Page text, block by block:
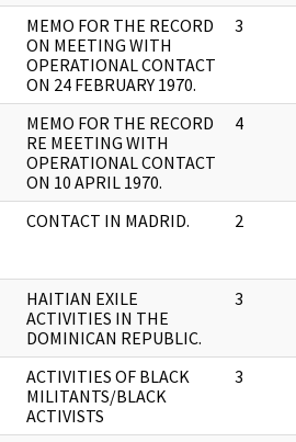
MEMO FOR THE RECORD
ON MEETING WITH
OPERATIONAL CONTACT
ON 24 FEBRUARY 1970.
3
MEMO FOR THE RECORD
RE MEETING WITH
OPERATIONAL CONTACT
ON 10 APRIL 1970.
4
CONTACT IN MADRID. 2
HAITIAN EXILE
ACTIVITIES IN THE
DOMINICAN REPUBLIC.
3
ACTIVITIES OF BLACK
MILITANTS/BLACK
ACTIVISTS
3